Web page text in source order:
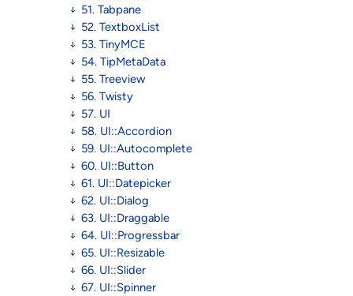
51. Tabpane
52. TextboxList
53. TinyMCE
54. TipMetaData
55. Treeview
56. Twisty
57. UI
58. UI::Accordion
59. UI::Autocomplete
60. UI::Button
61. UI::Datepicker
62. UI::Dialog
63. UI::Draggable
64. UI::Progressbar
65. UI::Resizable
66. UI::Slider
67. UI::Spinner